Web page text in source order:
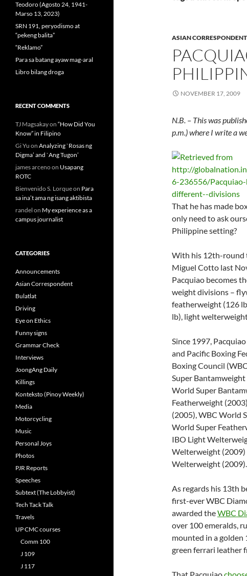
ASIAN CORRESPONDENT
NOVEMBER 17, 2009
N.B. – This was
p.m.) where I write a
That he has made
only need to ask
Philippine setting?
With his 12th-round
Miguel Cotto last
Pacquiao becomes
weight divisions –
featherweight (126
lb), light
Since 1997,
and Pacific Boxing
Boxing Council
Super
World Super
Featherweight
(2005), WBC World
World Super
IBO Light
Welterweight
Welterweight (2009).
As regards his 13th
first-ever WBC
awarded theWBC
over 100 emeralds,
mounted in a golden
green ferrari leather
Teodoro (Agosto 24, 1941-
Marso 13, 2023)
SRN 191, peryodismo at
“pekeng balita”
“Reklamo”
Para sa batang ayaw mag-aral
Libro bilang droga
RECENT COMMENTS
TJ Magsakayon “How Did You
Know” in Filipino
Gi Yu on Analyzing `Rosas ng
Digma’ and `Ang Tugon’
james arcenoon Usapang
ROTC
Bienvenido S. Lorqueon Para
sa ina’t ama ng isang aktibista
randel on My experience as a
campus journalist
CATEGORIES
Announcements
Asian Correspondent
Bulatlat
Driving
Eye on Ethics
Funny signs
Grammar Check
Interviews
JoongAng Daily
Killings
Konteksto (Pinoy Weekly)
Media
Motorcycling
Music
Personal Joys
Photos
PJR Reports
Speeches
Subtext (The Lobbyist)
Tech Tack Talk
Travels
UP CMC courses
Comm 100
J 109
J 117